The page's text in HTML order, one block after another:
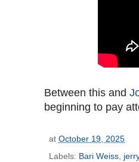
Between this and
beginning to pay
at October 19, 2025
Labels: Bari Weiss,